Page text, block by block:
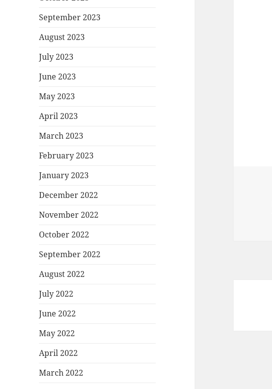
September 2023
August 2023
July 2023
June 2023
May 2023
April 2023
March 2023
February 2023
January 2023
December 2022
November 2022
October 2022
September 2022
August 2022
July 2022
June 2022
May 2022
April 2022
March 2022